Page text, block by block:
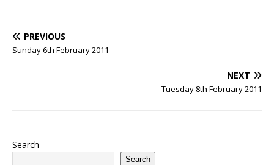
PREVIOUS
Sunday 6th February 2011
NEXT
Tuesday 8th February 2011
Search
Search